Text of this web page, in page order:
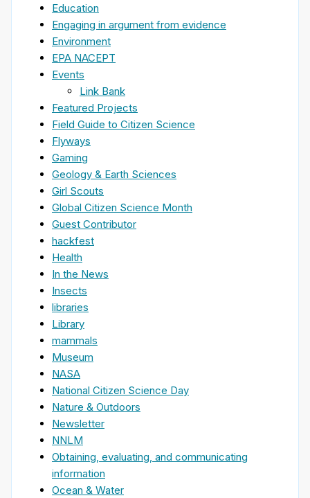
Education
Engaging in argument from evidence
Environment
EPA NACEPT
Events
Link Bank
Featured Projects
Field Guide to Citizen Science
Flyways
Gaming
Geology & Earth Sciences
Girl Scouts
Global Citizen Science Month
Guest Contributor
hackfest
Health
In the News
Insects
libraries
Library
mammals
Museum
NASA
National Citizen Science Day
Nature & Outdoors
Newsletter
NNLM
Obtaining, evaluating, and communicating
information
Ocean & Water